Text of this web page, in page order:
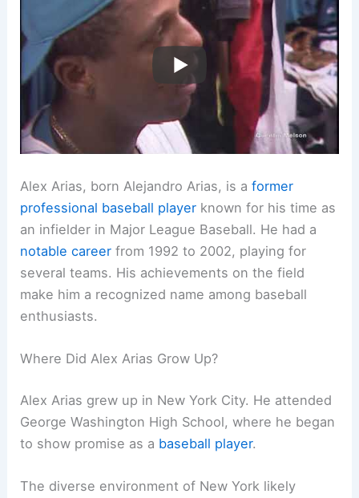
Alex Arias, born Alejandro Arias, is aformer
professional baseball player known for his time as
an infielder in Major League Baseball. He had a
notable career from 1992 to 2002, playing for
several teams. His achievements on the field
make him a recognized name among baseball
enthusiasts.
Where Did Alex Arias Grow Up?
Alex Arias grew up in New York City. He attended
George Washington High School, where he began
to show promise as a baseball player.
The diverse environment of New York likely